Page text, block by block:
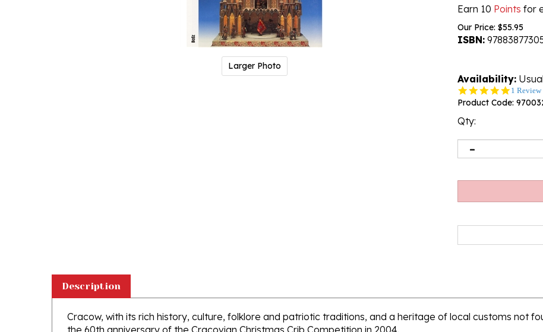
Larger Photo
Earn 10 Points for
Our Price: $55.95
ISBN:
Availability:
5.0
star
1 Review
Product Code:
Qty:
Cracow, with its rich history, culture, folklore and patriotic traditions, and a heritage of local customs not
the 60th anniversary of the Cracovian Christmas Crib Competition in 2004.
For decades the Competition has been much more than just a contest for the award for the best crib - it's